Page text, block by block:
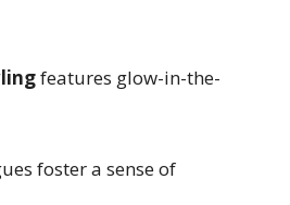
features glow-in-the-
foster a sense of